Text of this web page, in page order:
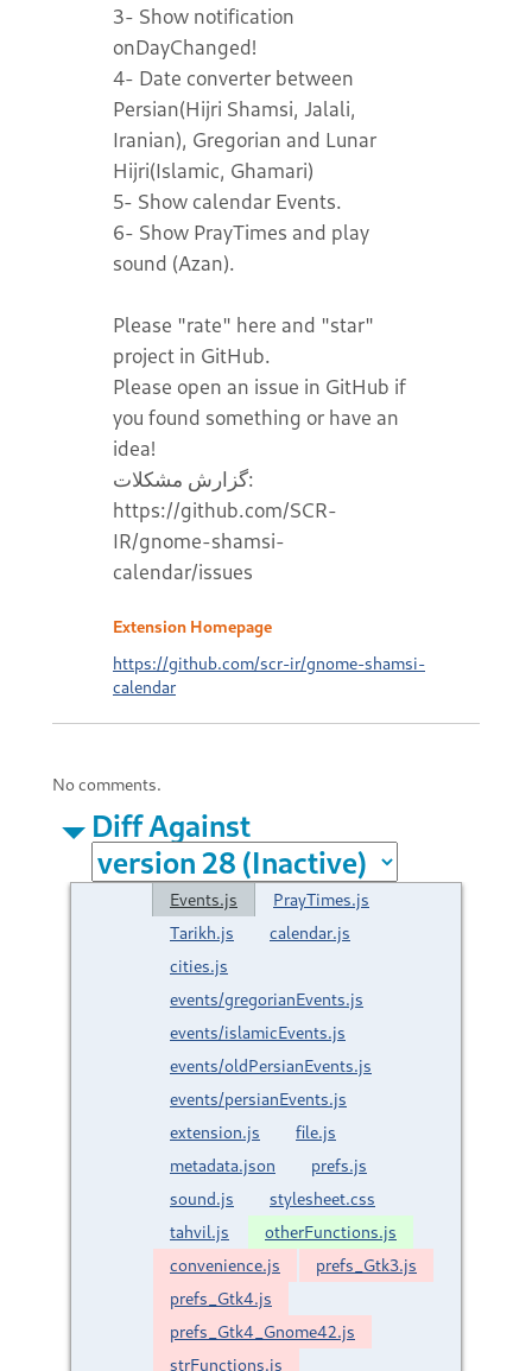
3- Show notification
onDayChanged!
4- Date converter between
Persian(Hijri Shamsi, Jalali,
Iranian), Gregorian and Lunar
Hijri(Islamic, Ghamari)
5- Show calendar Events.
6- Show PrayTimes and play
sound (Azan).
Please "rate" here and "star"
project in GitHub.
Please open an issue in GitHub if
you found something or have an
idea!
گزارش مشکلات:
https://github.com/SCR-
IR/gnome-shamsi-
calendar/issues
Extension Homepage
https://github.com/scr-ir/gnome-shamsi-
calendar
No comments.
Diff Against
Events.js
PrayTimes.js
Tarikh.js
calendar.js
cities.js
events/gregorianEvents.js
events/islamicEvents.js
events/oldPersianEvents.js
events/persianEvents.js
extension.js
file.js
metadata.json
prefs.js
sound.js
stylesheet.css
tahvil.js
otherFunctions.js
convenience.js
prefs_Gtk3.js
prefs_Gtk4.js
prefs_Gtk4_Gnome42.js
strFunctions.js